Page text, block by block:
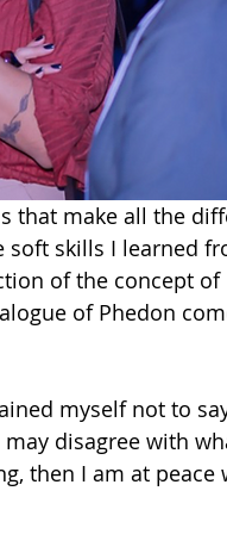
that make all the
skills I learned
of the concept of
of Phedon
myself not to
disagree with
then I am at peace